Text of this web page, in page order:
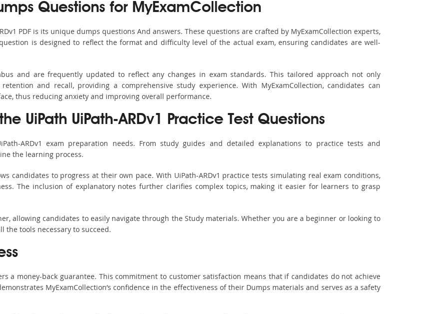
Questions for MyExamCollection
PDF is its unique dumps questions And answers. These questions are crafted by MyExamCollection experts,
is designed to reflect the format and difficulty level of the actual exam, ensuring candidates are well-
and are frequently updated to reflect any changes in exam standards. This tailored approach not only
and recall, providing a comprehensive study experience. With MyExamCollection, candidates can
thus reducing anxiety and improving overall performance.
UiPath UiPath-ARDv1 Practice Test Questions
ARDv1 exam preparation needs. From study guides and detailed explanations to practice tests and
the learning process.
candidates to progress at their own pace. With UiPath-ARDv1 practice tests simulating real exam conditions,
The inclusion of explanatory notes further clarifies complex topics, making it easier for learners to grasp
allowing candidates to easily navigate through the Study materials. Whether you are a beginner or looking to
the tools necessary to succeed.
a money-back guarantee. This commitment to customer satisfaction means that if candidates do not achieve
MyExamCollection’s confidence in the effectiveness of their Dumps materials and serves as a safety